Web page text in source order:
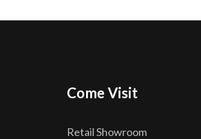
Come Visit
Retail Showroom